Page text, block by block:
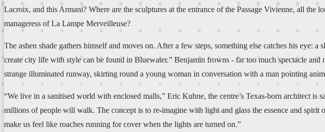
Lacroix, and this Armani? Where are the sculptures at the entrance of the Passage Vivienne, all
manageress of La Lampe Merveilleuse?
The ashen shade gathers himself and moves on. After a few steps, something else catches his
create city life with style can be found in Bluewater.” Benjamin frowns - far too much spectacle
strange illuminated runway, skirting round a young woman in conversation with a man pointing
“We live in a sanitised world with enclosed malls,” Eric Kuhne, the centre’s Texas-born architect is
millions of people will walk. The concept is to re-imagine with light and glass the essence and
make us feel like roaches running for cover when the lights are turned on.”